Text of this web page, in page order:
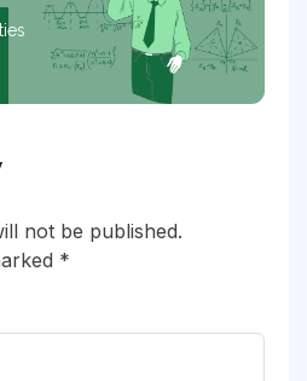
not be published.
*